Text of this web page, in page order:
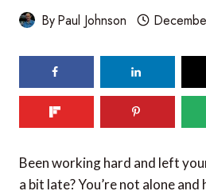
ByPaul Johnson
90
SHARES
Been working hard and left
a bit late? You’re not alone and